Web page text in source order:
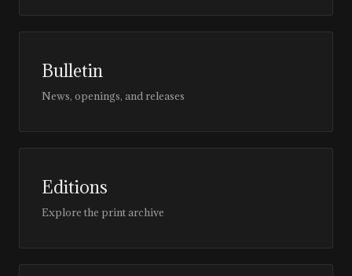
Bulletin
News, openings, and releases
Editions
Explore the print archive